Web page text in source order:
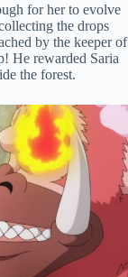
for her to evolve
the drops
by the keeper of
He rewarded Saria
the forest.